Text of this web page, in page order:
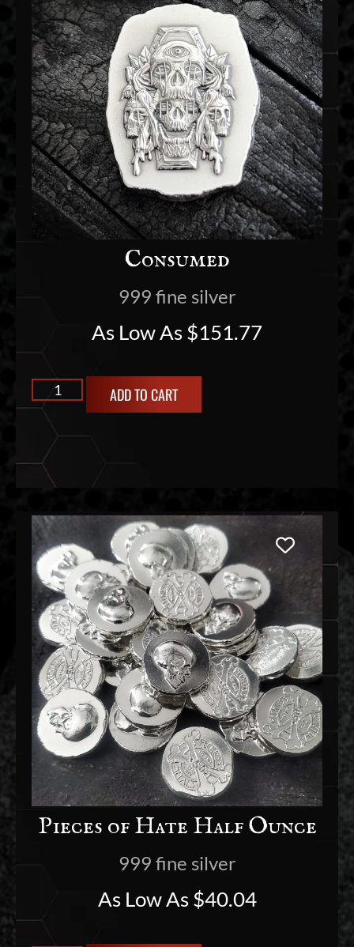
Consumed
999 fine silver
As Low As$151.77
ADD TO CART
Pieces of Hate Half Ounce
999 fine silver
As Low As$40.04